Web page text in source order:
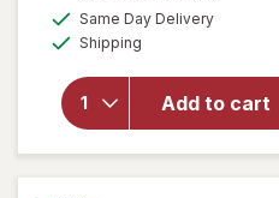
Same Day Deliveryavailable
Shipping
Add to cart
overlay for
Ocuvite Eye
Performance
Soft Gels